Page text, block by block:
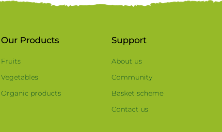
Our Products
Fruits
Vegetables
Organic products
Support
About us
Community
Basket scheme
Contact us